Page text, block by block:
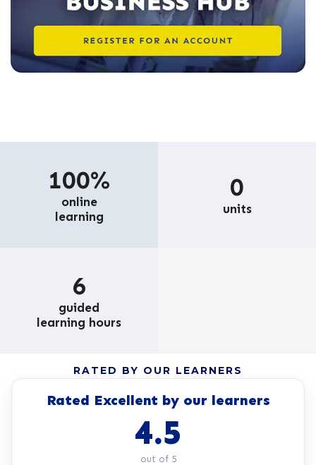
100%
online
learning
0
units
6
guided
learning hours
RATED BY OUR LEARNERS
Rated Excellent by our learners
4.5
out of 5